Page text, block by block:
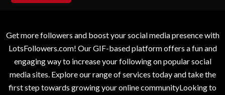
Get more followers and boost your social media presence with
LotsFollowers.com! Our GIF-based platform offers a fun and
engaging way to increase your following on popular social
media sites. Explore our range of services today and take the
first step towards growing your online communityLooking to